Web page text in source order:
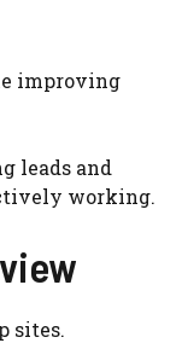
improving
leads and
working.
sites.